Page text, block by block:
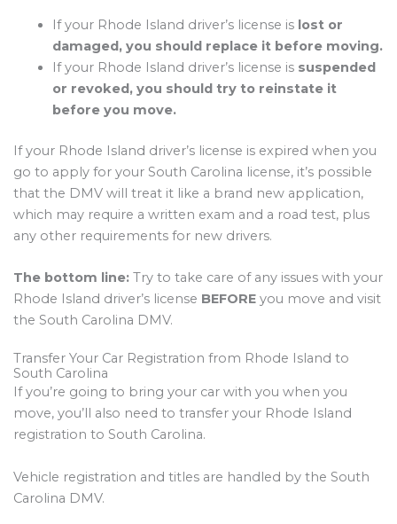
If your Rhode Island driver’s license is lost or
damaged, you should replace it before moving.
If your Rhode Island driver’s license is suspended
or revoked, you should try to reinstate it
before you move.
If your Rhode Island driver’s license is expired when you
go to apply for your South Carolina license, it’s possible
that the DMV will treat it like a brand new application,
which may require a written exam and a road test, plus
any other requirements for new drivers.
The bottom line: Try to take care of any issues with your
Rhode Island driver’s license BEFORE you move and visit
the South Carolina DMV.
Transfer Your Car Registration from Rhode Island to
South Carolina
If you’re going to bring your car with you when you
move, you’ll also need to transfer your Rhode Island
registration to South Carolina.
Vehicle registration and titles are handled by the South
Carolina DMV.